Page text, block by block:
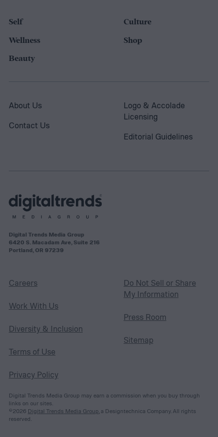
Self
Wellness
Beauty
Culture
Shop
About Us
Contact Us
Logo & Accolade
Licensing
Editorial Guidelines
Digital Trends Media Group
6420 S. Macadam Ave, Suite 216
Portland, OR 97239
Careers
Work With Us
Diversity & Inclusion
Terms of Use
Privacy Policy
Do Not Sell or Share
My Information
Press Room
Sitemap
Digital Trends Media Group may earn a commission when you buy through
links on our sites.
©2026 Digital Trends Media Group , a Designtechnica Company. All rights
reserved.